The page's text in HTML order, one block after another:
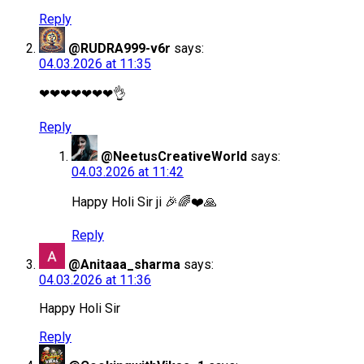
Reply
@RUDRA999-v6r says:
04.03.2026 at 11:35
❤❤❤❤❤❤❤👌
Reply
@NeetusCreativeWorld says:
04.03.2026 at 11:42
Happy Holi Sir ji 🎉🌈❤️🙏
Reply
@Anitaaa_sharma says:
04.03.2026 at 11:36
Happy Holi Sir
Reply